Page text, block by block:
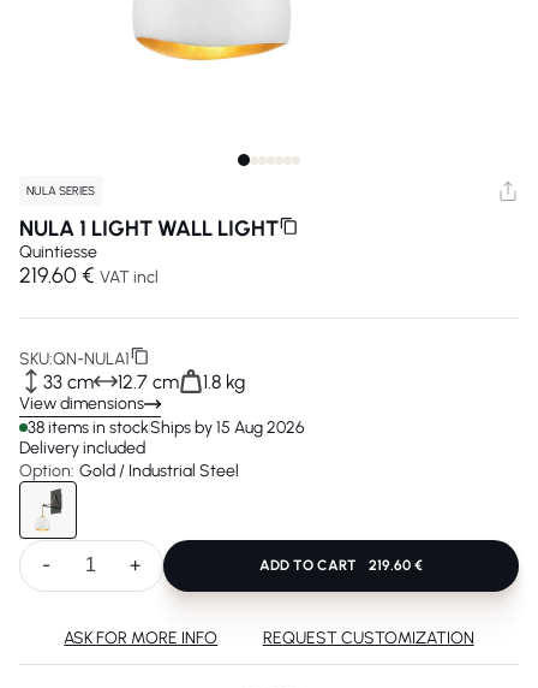
NULA SERIES
NULA 1 LIGHT WALL LIGHT
Quintiesse
219.60 € VAT incl
SKU:QN-NULA1
33 cm 12.7 cm 1.8 kg
View dimensions
38 items in stockShips by 15 Aug 2026
Delivery included
Option: Gold / Industrial Steel
- + ADD TO CART 219.60 €
ASK FOR MORE INFO REQUEST CUSTOMIZATION